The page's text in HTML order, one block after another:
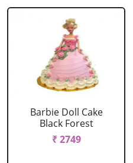
Barbie Doll Cake
Black Forest
₹ 2749